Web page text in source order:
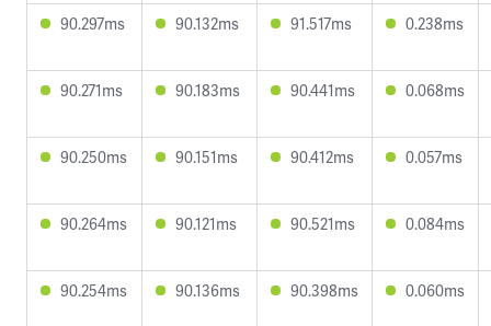
90.297ms 90.132ms 91.517ms 0.238ms
90.271ms 90.183ms 90.441ms 0.068ms
90.250ms 90.151ms 90.412ms 0.057ms
90.264ms 90.121ms 90.521ms 0.084ms
90.254ms 90.136ms 90.398ms 0.060ms